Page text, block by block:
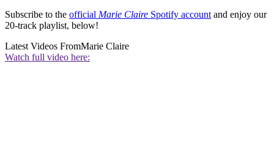
Subscribe to the official Marie Claire Spotify account and enjoy our
20-track playlist, below!
Latest Videos FromMarie Claire
Watch full video here: